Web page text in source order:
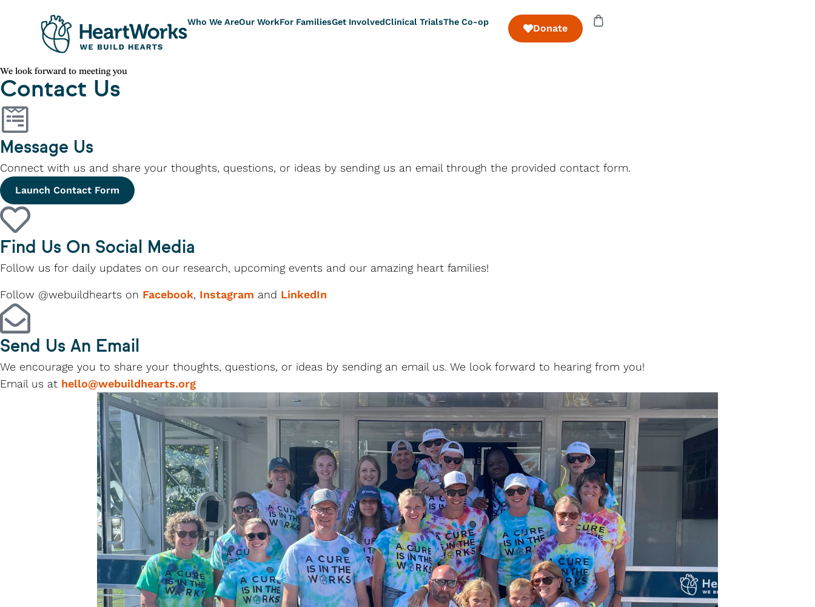
Who We AreOur WorkFor FamiliesGet InvolvedClinical TrialsThe Co-op
Donate
We look forward to meeting you
Contact Us
Message Us
Connect with us and share your thoughts, questions, or ideas by sending us an email through the provided contact form.
Launch Contact Form
Find Us On Social Media
Follow us for daily updates on our research, upcoming events and our amazing heart families!
Follow @webuildhearts on Facebook, Instagram and LinkedIn
Send Us An Email
We encourage you to share your thoughts, questions, or ideas by sending an email us. We look forward to hearing from you!
Email us at hello@webuildhearts.org